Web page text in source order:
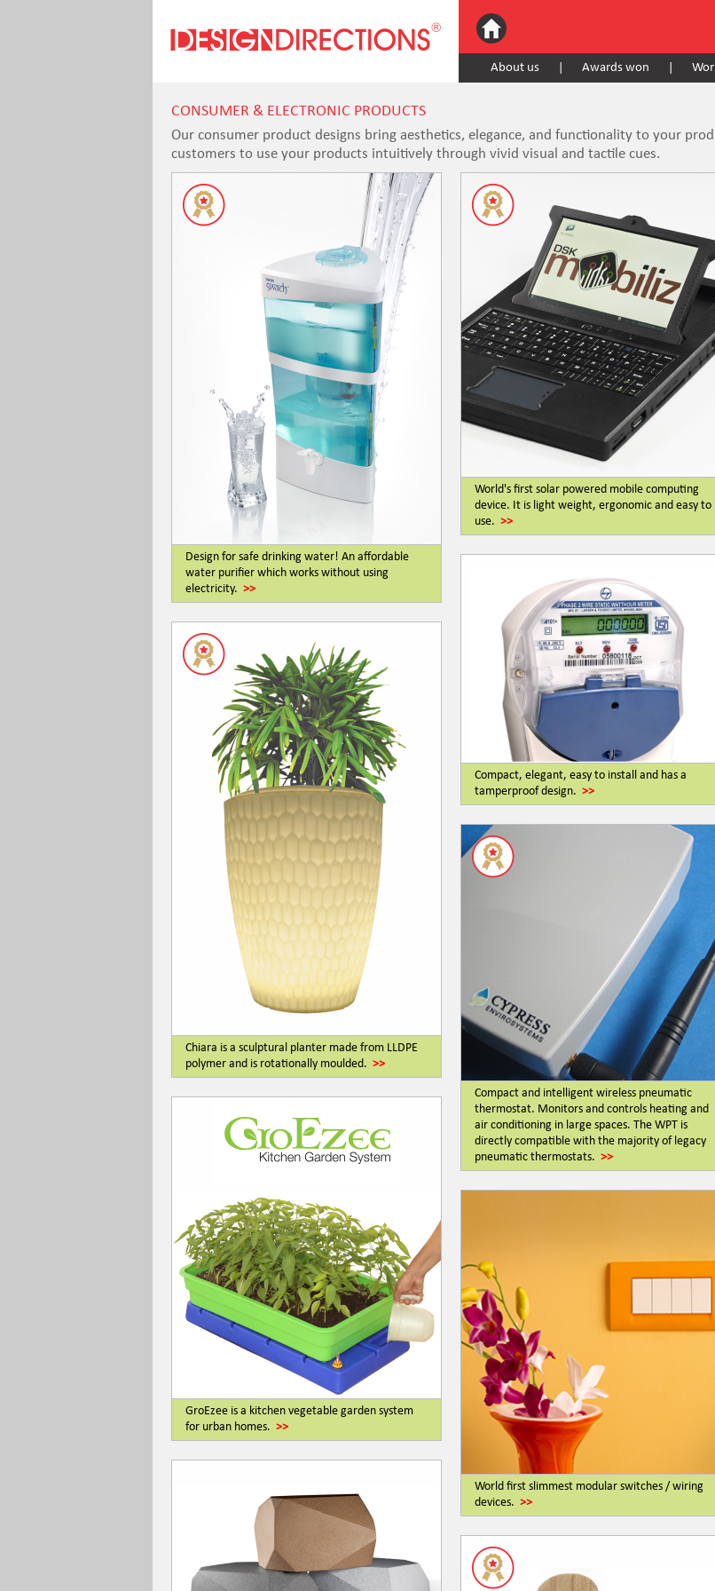
About us Awards won
CONSUMER & ELECTRONIC PRODUCTS
Our consumer product designs bring aesthetics, elegance, and functionality to your
customers to use your products intuitively through vivid visual and tactile cues.
Design for safe drinking water! An affordable
water purifier which works without using
electricity. >>
Chiara is a sculptural planter made from LLDPE
polymer and is rotationally moulded. >>
GroEzee is a kitchen vegetable garden system
for urban homes. >>
World's first solar powered mobile computing
device. It is light weight, ergonomic and easy to
use. >>
Compact, elegant, easy to install and has a
tamperproof design. >>
Compact and intelligent wireless pneumatic
thermostat. Monitors and controls heating and
air conditioning in large spaces. The WPT is
directly compatible with the majority of legacy
pneumatic thermostats. >>
World first slimmest modular switches / wiring
devices. >>